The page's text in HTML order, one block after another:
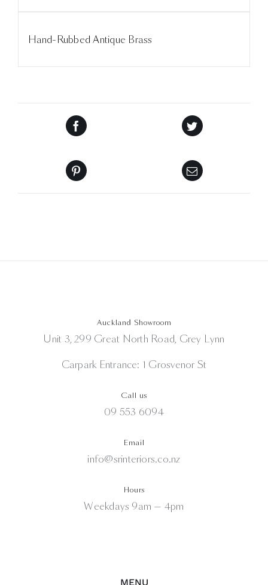
Hand-Rubbed Antique Brass
Auckland Showroom
Unit 3, 299 Great North Road, Grey Lynn
Carpark Entrance: 1 Grosvenor St
Call us
09 553 6094
Email
info@srinteriors.co.nz
Hours
Weekdays 9am — 4pm
MENU